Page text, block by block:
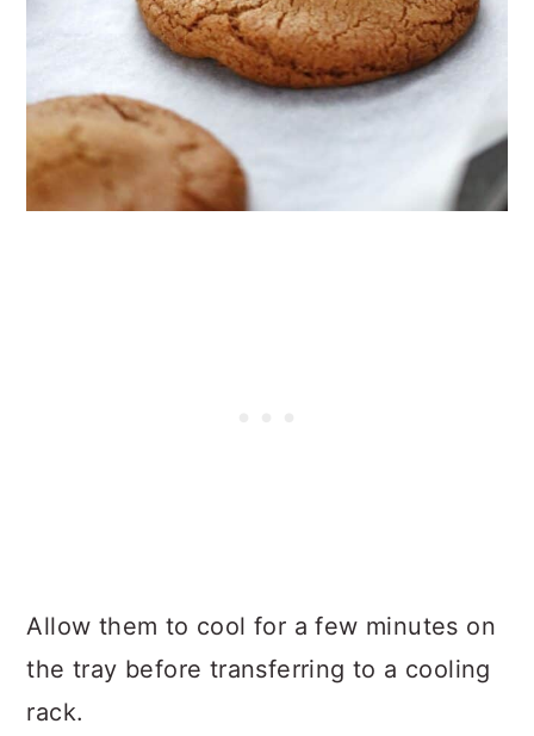
Allow them to cool for a few minutes on
the tray before transferring to a cooling
rack.